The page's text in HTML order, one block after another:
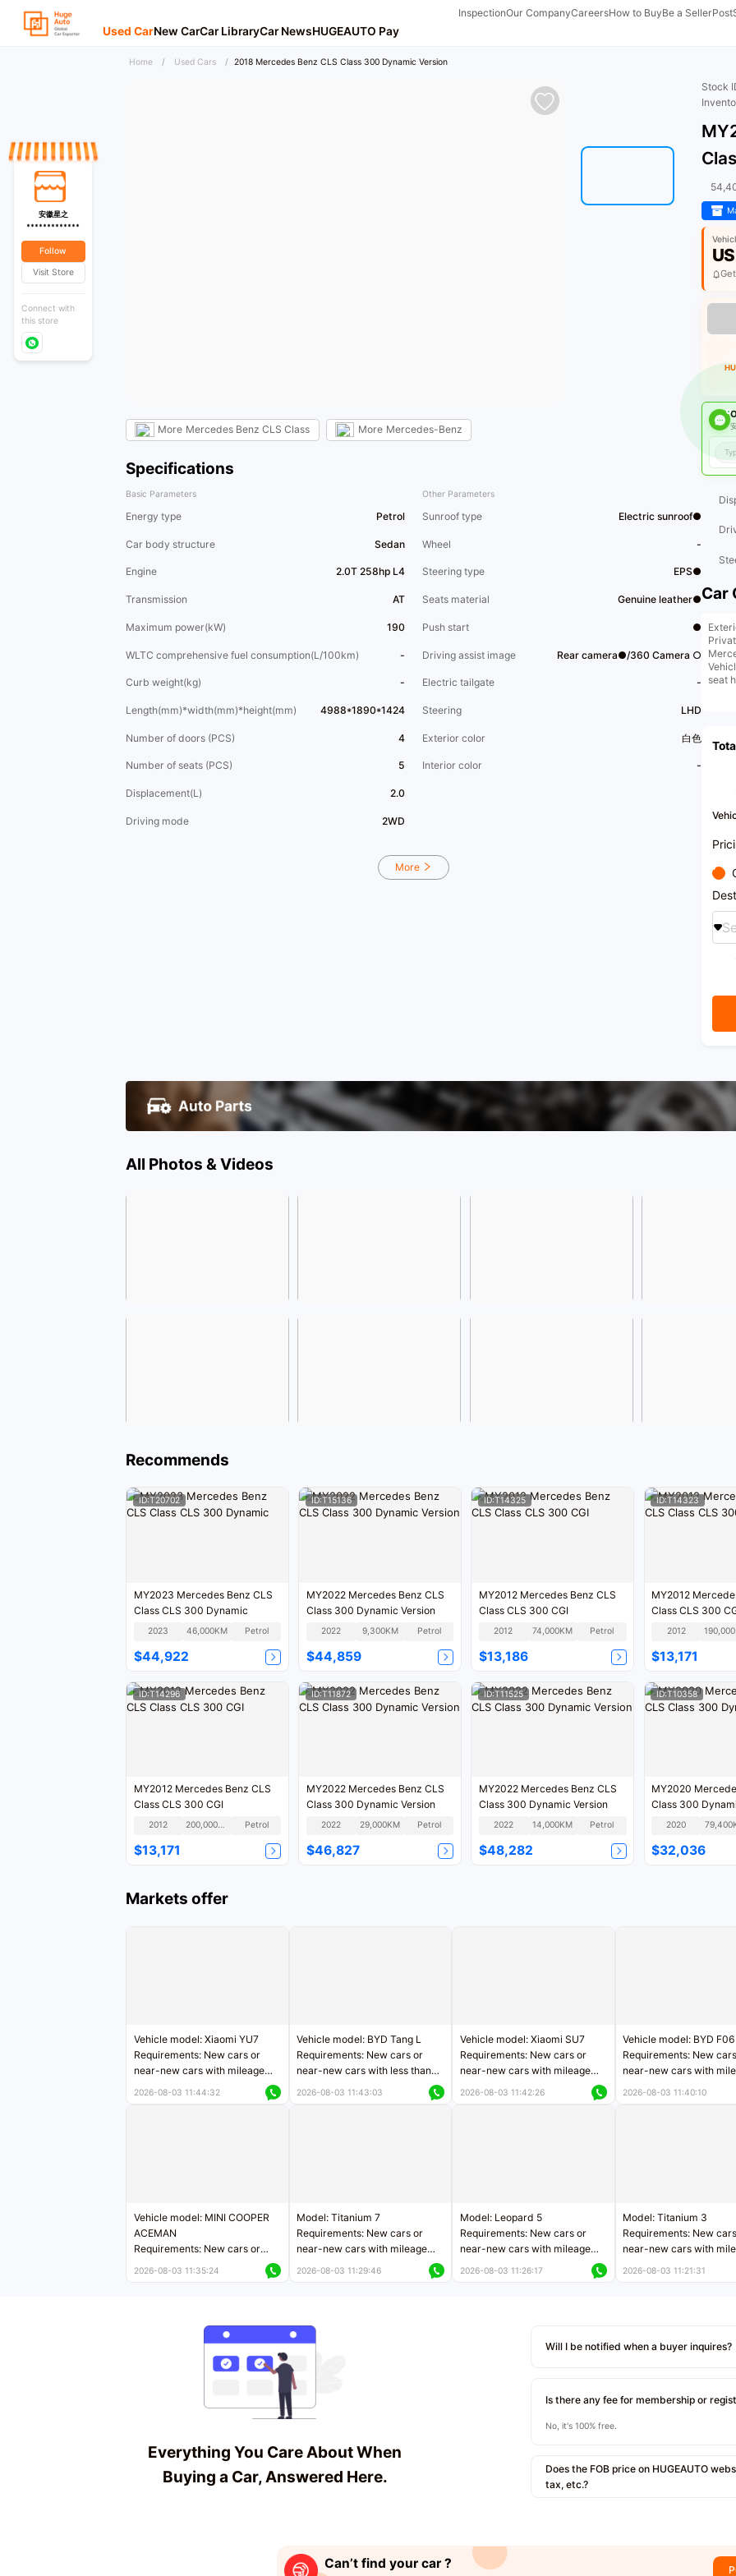
InspectionOur CompanyCareersHow to BuyBe a SellerPost
Used CarNew CarCar LibraryCar NewsHUGEAUTO Pay
Home / Used Cars / 2018 Mercedes Benz CLS Class 300 Dynamic Version
More Mercedes Benz CLS Class More Mercedes-Benz
Specifications
Basic Parameters
Energy type Petrol
Car body structure Sedan
Engine 2.0T 258hp L4
Transmission AT
Maximum power(kW) 190
WLTC comprehensive fuel consumption(L/100km) -
Curb weight(kg) -
Length(mm)*width(mm)*height(mm) 4988*1890*1424
Number of doors (PCS) 4
Number of seats (PCS) 5
Displacement(L) 2.0
Driving mode 2WD
Other Parameters
Sunroof type Electric sunroof●
Wheel -
Steering type EPS●
Seats material Genuine leather●
Push start ●
Driving assist image Rear camera●/360 Camera ○
Electric tailgate -
Steering LHD
Exterior color 白色
Interior color -
More
Stock
Car
seat
can
for
a
for
All Photos & Videos
Recommends
ID:T20702
MY2023 Mercedes Benz CLS
Class CLS 300 Dynamic
2023 46,000KM Petrol
$44,922
ID:T15136
MY2022 Mercedes Benz CLS
Class 300 Dynamic Version
2022 9,300KM Petrol
$44,859
ID:T14325
MY2012 Mercedes Benz CLS
Class CLS 300 CGI
2012 74,000KM Petrol
$13,186
ID:T14323
MY2012 Mercedes Benz CLS
Class CLS 300
2012
$13,171
ID:T14296
MY2012 Mercedes Benz CLS
Class CLS 300 CGI
2012 200,000KM Petrol
$13,171
ID:T11872
MY2022 Mercedes Benz CLS
Class 300 Dynamic Version
2022 29,000KM Petrol
$46,827
ID:T11525
MY2022 Mercedes Benz CLS
Class 300 Dynamic Version
2022 14,000KM Petrol
$48,282
ID:T10358
MY2020
Class 300
2020
$32,036
Markets offer
Vehicle model: Xiaomi YU7
Requirements: New cars or
near-new cars with mileage
2026-08-03 11:44:32
Vehicle model: BYD Tang L
Requirements: New cars or
near-new cars with less than
2026-08-03 11:43:03
Vehicle model: Xiaomi SU7
Requirements: New cars or
near-new cars with mileage
2026-08-03 11:42:26
Vehicle model: BYD F06
Requirements: New
near-new cars with
2026-08-03 11:40:10
Vehicle model: MINI COOPER
ACEMAN
Requirements: New cars or
2026-08-03 11:35:24
Model: Titanium 7
Requirements: New cars or
near-new cars with mileage
2026-08-03 11:29:46
Model: Leopard 5
Requirements: New cars or
near-new cars with mileage
2026-08-03 11:26:17
Model: Titanium 3
Requirements: New
near-new cars with
2026-08-03 11:21:31
Everything You Care About When
Buying a Car, Answered Here.
Will I be notified when a buyer inquires?
Is there any fee for membership or
No, it's 100% free.
Does the FOB price on HUGEAUTO
tax, etc.?
Can’t find your car ?
安徽星之
*************
Follow
Visit Store
Connect with
this store